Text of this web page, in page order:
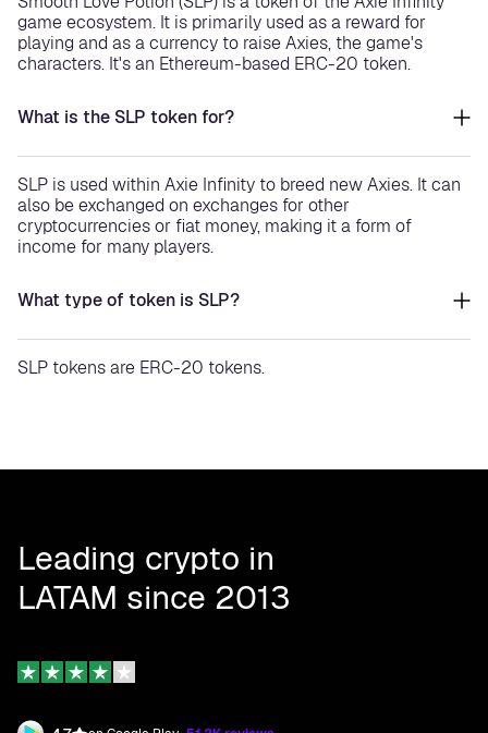
game ecosystem. It is primarily used as a reward for
playing and as a currency to raise Axies, the game's
characters. It's an Ethereum-based ERC-20 token.
What is the SLP token for?
SLP is used within Axie Infinity to breed new Axies. It can
also be exchanged on exchanges for other
cryptocurrencies or fiat money, making it a form of
income for many players.
What type of token is SLP?
SLP tokens are ERC-20 tokens.
Leading crypto in
LATAM since 2013